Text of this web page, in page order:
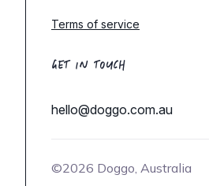
Terms of service
GET IN TOUCH
hello@doggo.com.au
©2026 Doggo, Australia